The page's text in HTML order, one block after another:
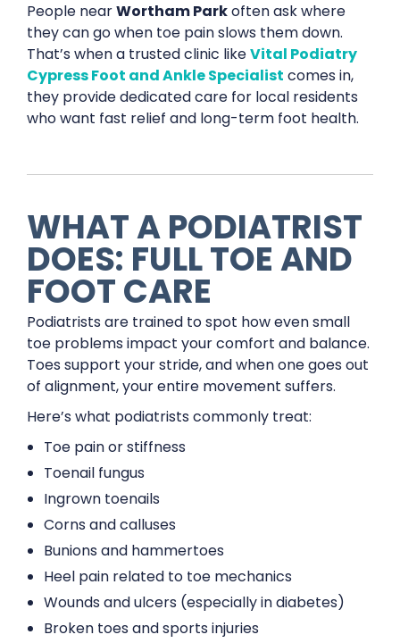
People nearWortham Parkoften ask where
they can go when toe pain slows them down.
That’s when a trusted clinic likeVital Podiatry
Cypress Foot and Ankle Specialist comes in,
they provide dedicated care for local residents
who want fast relief and long-term foot health.
WHAT A PODIATRIST
DOES: FULL TOE AND
FOOT CARE
Podiatrists are trained to spot how even small
toe problems impact your comfort and balance.
Toes support your stride, and when one goes out
of alignment, your entire movement suffers.
Here’s what podiatrists commonly treat:
Toe pain or stiffness
Toenail fungus
Ingrown toenails
Corns and calluses
Bunions and hammertoes
Heel pain related to toe mechanics
Wounds and ulcers (especially in diabetes)
Broken toes and sports injuries